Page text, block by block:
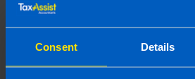
Consent Details